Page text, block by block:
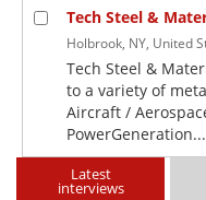
Tech Steel &
Holbrook, NY, United
Tech Steel &
to a variety of
Aircraft /
PowerGeneration...
Latest
interviews